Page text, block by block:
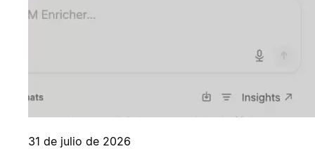
31 de julio de 2026